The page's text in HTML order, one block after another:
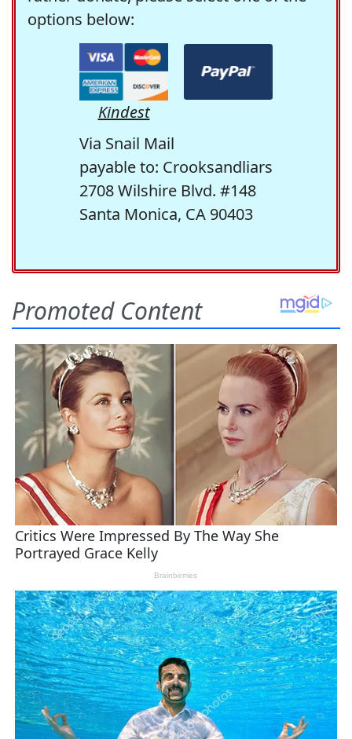
options below:
Kindest
Via Snail Mail
payable to: Crooksandliars
2708 Wilshire Blvd. #148
Santa Monica, CA 90403